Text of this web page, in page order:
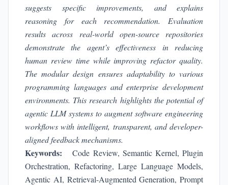
suggests specific improvements, and explains
reasoning for each recommendation. Evaluation
results across real-world open-source repositories
demonstrate the agent’s effectiveness in reducing
human review time while improving refactor quality.
The modular design ensures adaptability to various
programming languages and enterprise development
environments. This research highlights the potential of
agentic LLM systems to augment software engineering
workflows with intelligent, transparent, and developer-
aligned feedback mechanisms.
Keywords: Code Review, Semantic Kernel, Plugin
Orchestration, Refactoring, Large Language Models,
Agentic AI, Retrieval-Augmented Generation, Prompt